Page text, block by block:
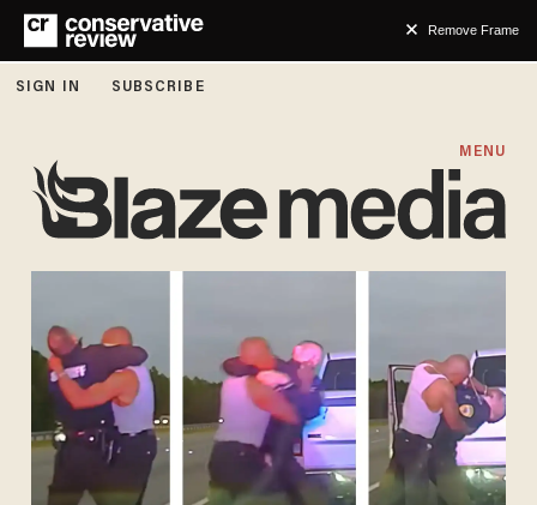
Remove Frame